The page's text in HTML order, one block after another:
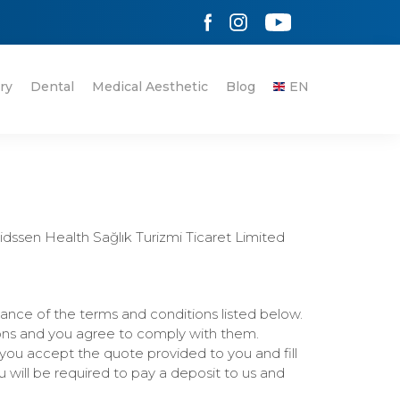
Dental Medical Aesthetic Blog EN
Health Sağlık Turizmi Ticaret Limited
of the terms and conditions listed below.
and you agree to comply with them.
accept the quote provided to you and fill
will be required to pay a deposit to us and